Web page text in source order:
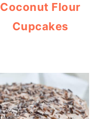
Coconut Flour
Cupcakes